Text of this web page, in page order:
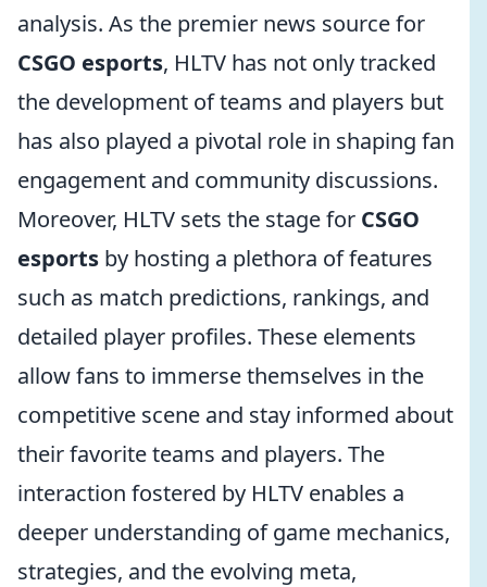
analysis. As the premier news source for
CSGO esports, HLTV has not only tracked
the development of teams and players but
has also played a pivotal role in shaping fan
engagement and community discussions.
Moreover, HLTV sets the stage for CSGO
esports by hosting a plethora of features
such as match predictions, rankings, and
detailed player profiles. These elements
allow fans to immerse themselves in the
competitive scene and stay informed about
their favorite teams and players. The
interaction fostered by HLTV enables a
deeper understanding of game mechanics,
strategies, and the evolving meta,